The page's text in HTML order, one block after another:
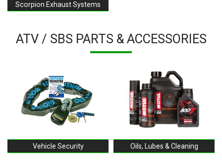
Scorpion Exhaust Systems
ATV / SBS PARTS & ACCESSORIES
Vehicle Security Oils, Lubes & Cleaning